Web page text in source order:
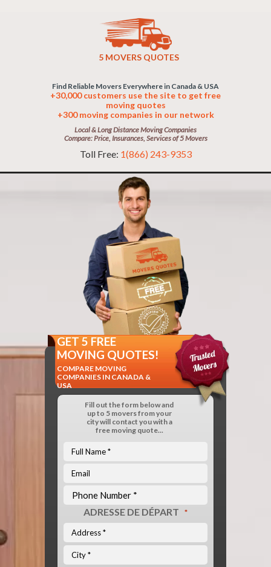
5 MOVERS QUOTES
Find Reliable Movers Everywhere in Canada & USA
+30,000 customers use the site to get free
moving quotes
+300 moving companies in our network
Local & Long Distance Moving Companies
Compare: Price, Insurances, Services of 5 Movers
Toll Free: 1(866) 243-9353
GET 5 FREE
MOVING QUOTES!
COMPARE MOVING
COMPANIES IN CANADA &
USA
Fill out the form below and
up to 5 movers from your
city will contact you with a
free moving quote...
ADRESSE DE DÉPART *